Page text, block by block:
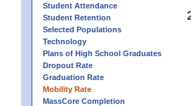
Student Attendance
Student Retention
Selected Populations
Technology
Plans of High School Graduates
Dropout Rate
Graduation Rate
Mobility Rate
MassCore Completion